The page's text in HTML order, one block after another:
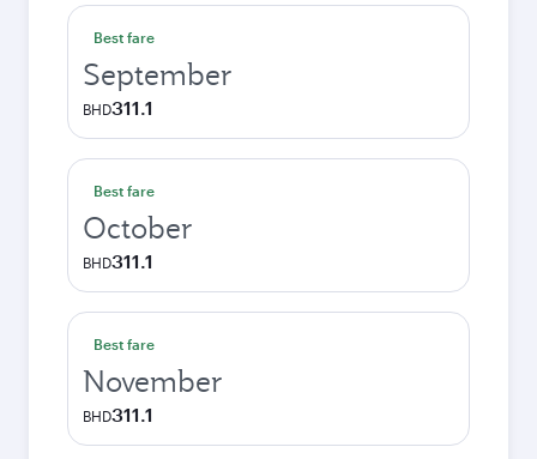
Best fare
September
BHD311.1
Best fare
October
BHD311.1
Best fare
November
BHD311.1